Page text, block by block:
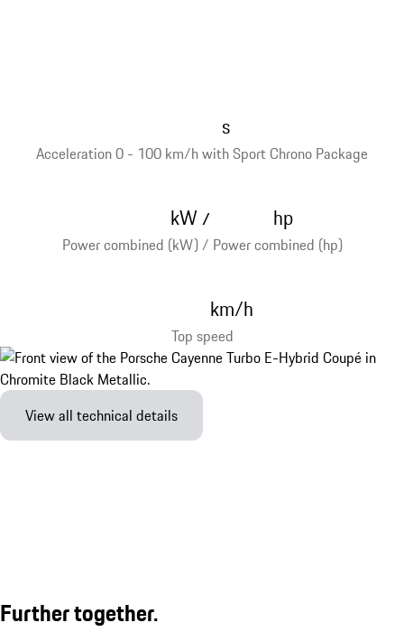
Acceleration 0 - 100 km/h with Sport Chrono Package
s
Power combined (kW) / Power combined (hp)
kW/ hp
Top speed
km/h
View all technical details
Further together.